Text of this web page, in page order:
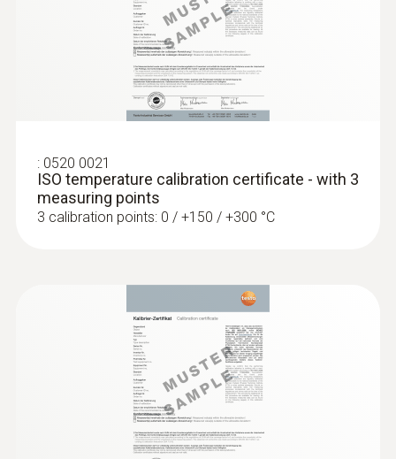
Temperature probes
Super quick-action
immersion/penetration probe for
measureme...
Super quick-action immersion/penetration
: 0520 0021
ISO temperature calibration certificate - with 3
measuring points
3 calibration points: 0 / +150 / +300 °C